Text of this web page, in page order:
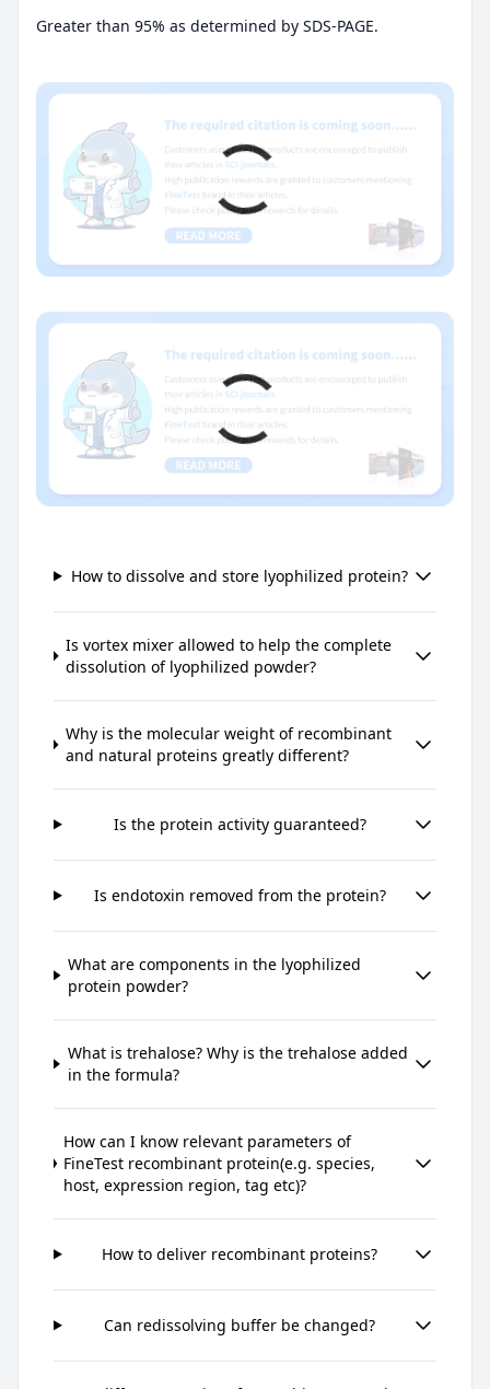
Greater than 95% as determined by SDS-PAGE.
How to dissolve and store lyophilized protein?
Is vortex mixer allowed to help the complete
dissolution of lyophilized powder?
Why is the molecular weight of recombinant
and natural proteins greatly different?
Is the protein activity guaranteed?
Is endotoxin removed from the protein?
What are components in the lyophilized
protein powder?
What is trehalose? Why is the trehalose added
in the formula?
How can I know relevant parameters of
FineTest recombinant protein(e.g. species,
host, expression region, tag etc)?
How to deliver recombinant proteins?
Can redissolving buffer be changed?